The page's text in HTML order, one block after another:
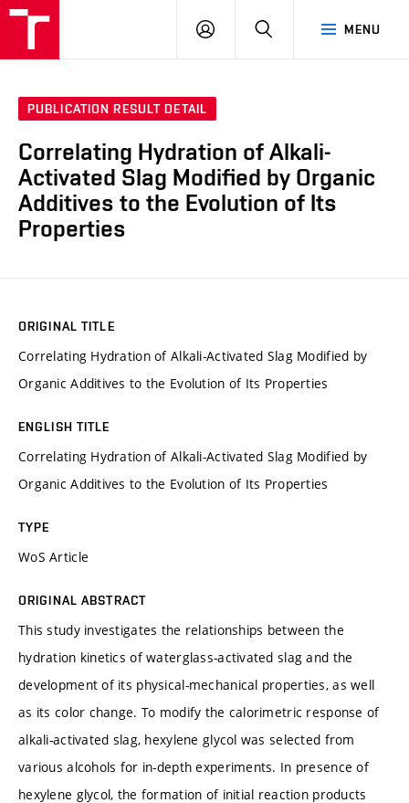
MENU
LOG
SEARCH
PUBLICATION RESULT DETAIL
Correlating Hydration of Alkali-
Activated Slag Modified by Organic
Additives to the Evolution of Its
Properties
ORIGINAL TITLE
Correlating Hydration of Alkali-Activated Slag Modified by
Organic Additives to the Evolution of Its Properties
ENGLISH TITLE
Correlating Hydration of Alkali-Activated Slag Modified by
Organic Additives to the Evolution of Its Properties
TYPE
WoS Article
ORIGINAL ABSTRACT
This study investigates the relationships between the
hydration kinetics of waterglass-activated slag and the
development of its physical-mechanical properties, as well
as its color change. To modify the calorimetric response of
alkali-activated slag, hexylene glycol was selected from
various alcohols for in-depth experiments. In presence of
hexylene glycol, the formation of initial reaction products